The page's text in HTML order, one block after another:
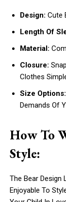
Design: Cute
Length Of
Material:
Closure:
Clothes
Size Options:
Demands Of
How To
Style:
The Bear Design
Enjoyable To